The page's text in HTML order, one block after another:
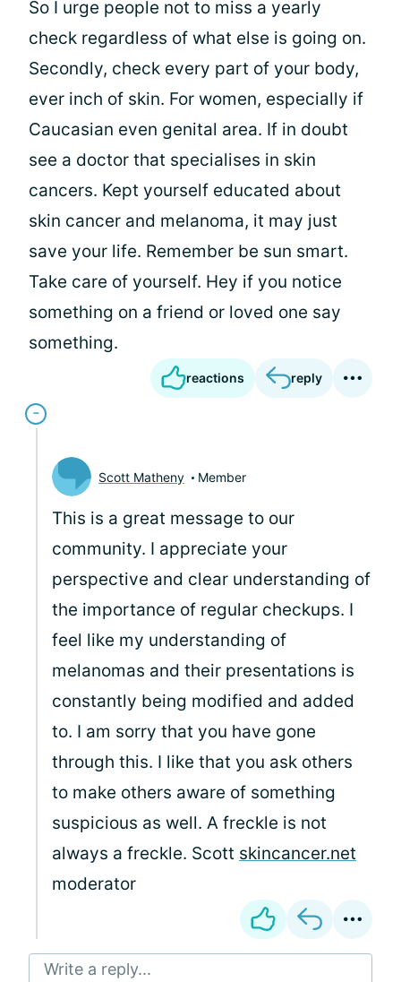
So I urge people not to miss a yearly
check regardless of what else is going on.
Secondly, check every part of your body,
ever inch of skin. For women, especially if
Caucasian even genital area. If in doubt
see a doctor that specialises in skin
cancers. Kept yourself educated about
skin cancer and melanoma, it may just
save your life. Remember be sun smart.
Take care of yourself. Hey if you notice
something on a friend or loved one say
something.
reactions reply
Scott Matheny Member
This is a great message to our
community. I appreciate your
perspective and clear understanding of
the importance of regular checkups. I
feel like my understanding of
melanomas and their presentations is
constantly being modified and added
to. I am sorry that you have gone
through this. I like that you ask others
to make others aware of something
suspicious as well. A freckle is not
always a freckle. Scott skincancer.net
moderator
Write a reply...